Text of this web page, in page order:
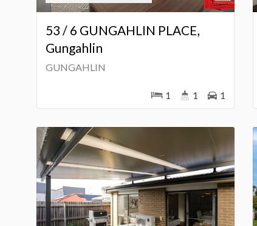
53 / 6 GUNGAHLIN PLACE,
Gungahlin
GUNGAHLIN
1 1 1